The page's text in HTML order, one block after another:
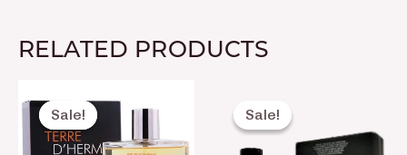
RELATED PRODUCTS
Sale!
Sale!
price
was:
₨ 2,150.₨ 1,650.
Sale!
Sale!
₨ 2,150.
₨